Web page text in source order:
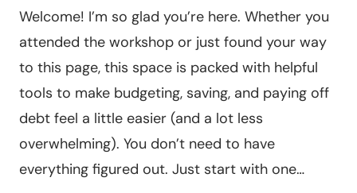
FINANCES
IN
6
MONTHS
Welcome! I’m so glad you’re here. Whether you
attended the workshop or just found your way
to this page, this space is packed with helpful
tools to make budgeting, saving, and paying off
debt feel a little easier (and a lot less
overwhelming). You don’t need to have
everything figured out. Just start with one…